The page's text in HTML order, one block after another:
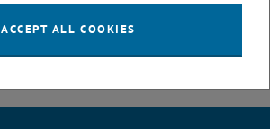
ACCEPT ALL COOKIES